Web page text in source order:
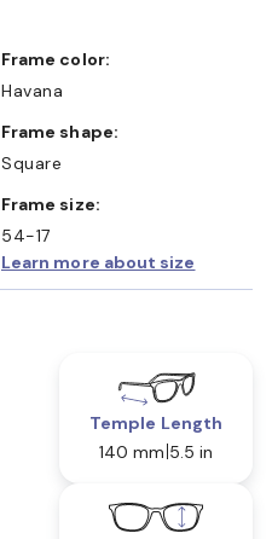
Frame color:
Havana
Frame shape:
Square
Frame size:
54-17
Learn more about size
Temple Length
140 mm 5.5 in